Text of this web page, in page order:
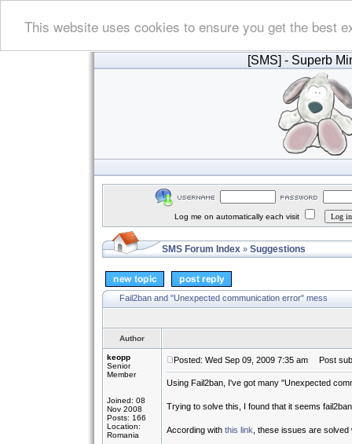
This website uses cookies to ensure you get the best
[SMS] - Superb
Log me on automatically each visit
SMS Forum Index » Suggestions
Fail2ban and "Unexpected communication error" mess
Author
keopp
Senior
Member
Joined: 08
Nov 2008
Posts: 166
Location:
Romania
Posted: Wed Sep 09, 2009 7:35 am Post
Using Fail2ban, I've got many "Unexpected
Trying to solve this, I found that it seems
According with this link , these issues are